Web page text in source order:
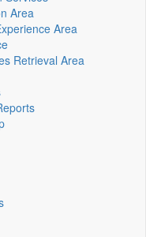
Area
Area
Retrieval Area